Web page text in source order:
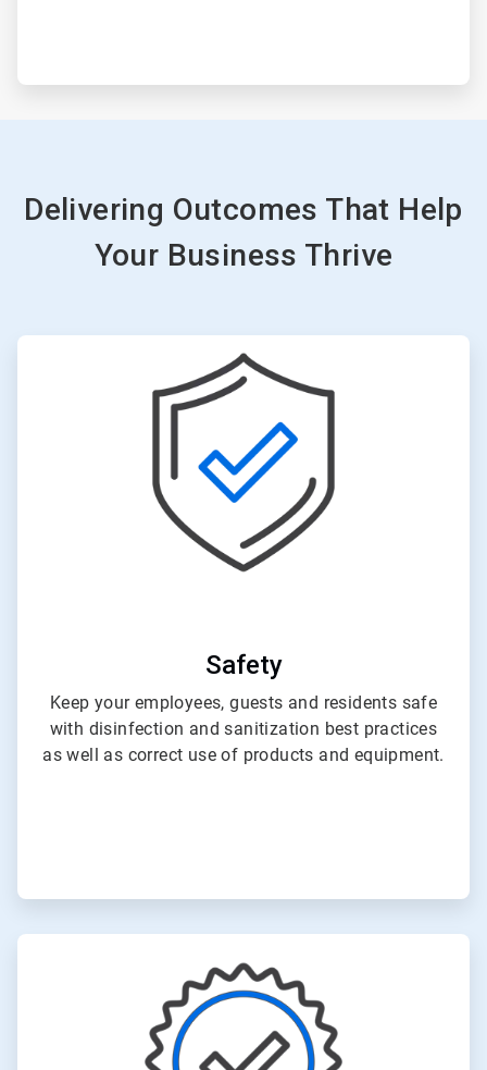
Delivering Outcomes That Help
Your Business Thrive
1
of
Safety
Keep your employees, guests and residents safe
with disinfection and sanitization best practices
as well as correct use of products and equipment.
2
of